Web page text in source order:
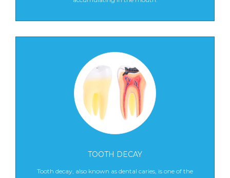
TOOTH DECAY
Tooth decay, also known as dental caries, is one of the